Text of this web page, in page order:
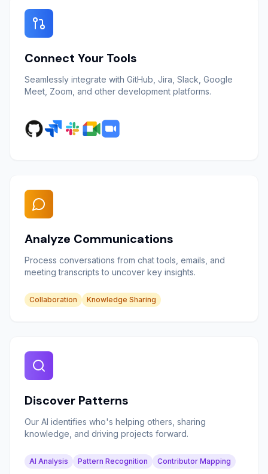
Connect Your Tools
Seamlessly integrate with GitHub, Jira, Slack, Google
Meet, Zoom, and other development platforms.
Analyze Communications
Process conversations from chat tools, emails, and
meeting transcripts to uncover key insights.
Collaboration Knowledge Sharing
Discover Patterns
Our AI identifies who's helping others, sharing
knowledge, and driving projects forward.
AI Analysis Pattern Recognition Contributor Mapping